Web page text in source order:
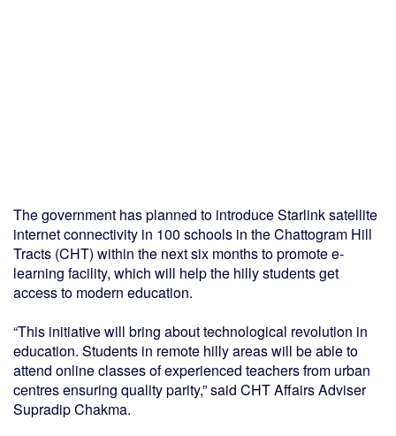
The government has planned to introduce Starlink satellite
internet connectivity in 100 schools in the Chattogram Hill
Tracts (CHT) within the next six months to promote e-
learning facility, which will help the hilly students get
access to modern education.
“This initiative will bring about technological revolution in
education. Students in remote hilly areas will be able to
attend online classes of experienced teachers from urban
centres ensuring quality parity,” said CHT Affairs Adviser
Supradip Chakma.